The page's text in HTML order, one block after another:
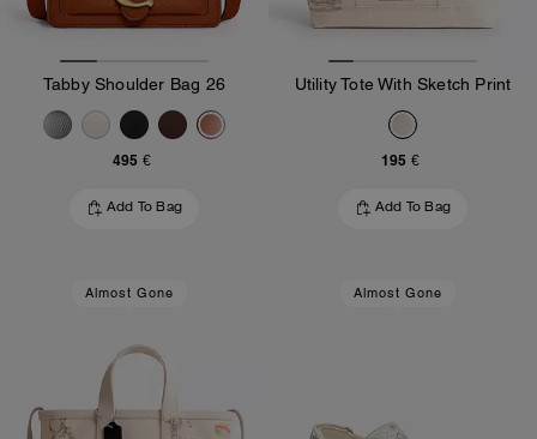
Tabby Shoulder Bag 26
495 €
Add To Bag
Utility Tote With Sketch Print
195 €
Add To Bag
Almost Gone Almost Gone